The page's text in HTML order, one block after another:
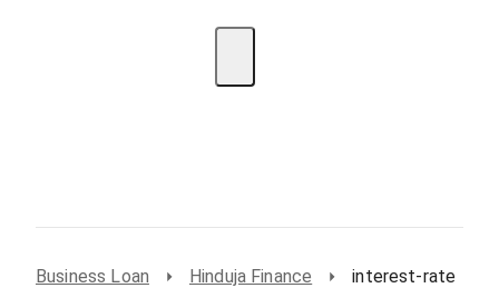
Business Loan Hinduja Finance interest-rate